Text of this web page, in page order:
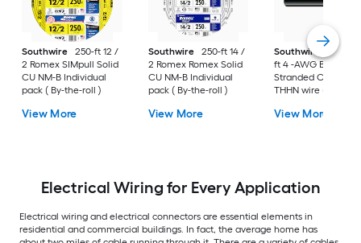
Southwire
250-ft 12 /
2 Romex SIMpull Solid
CU NM-B Individual
pack ( By-the-roll )
View More
Southwire
250-ft 14 /
2 Romex Romex Solid
CU NM-B Individual
pack ( By-the-roll )
View More
Southwire
SIMpull
ft 4 -AWG Black
Stranded Copper
THHN wire ( By-the-
View More
Electrical Wiring for Every Application
Electrical wiring and electrical connectors are essential elements in
residential and commercial buildings. In fact, the average home has